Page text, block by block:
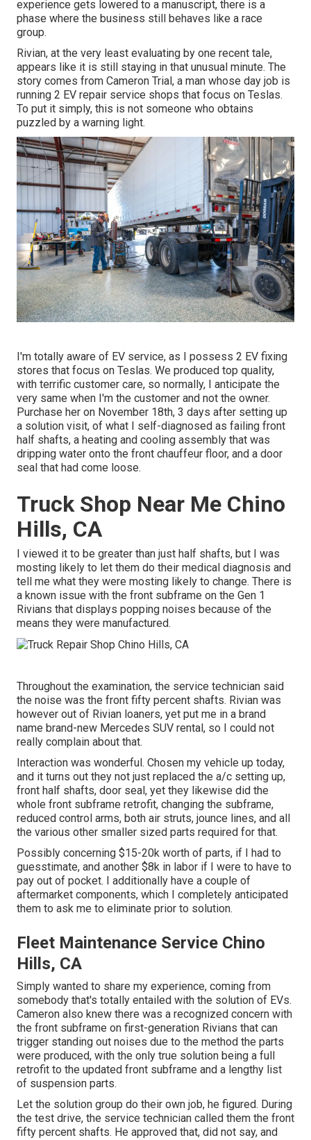
experience gets lowered to a manuscript, there is a
phase where the business still behaves like a race
group.
Rivian, at the very least evaluating by one recent tale,
appears like it is still staying in that unusual minute. The
story comes from Cameron Trial, a man whose day job is
running 2 EV repair service shops that focus on Teslas.
To put it simply, this is not someone who obtains
puzzled by a warning light.
I'm totally aware of EV service, as I possess 2 EV fixing
stores that focus on Teslas. We produced top quality,
with terrific customer care, so normally, I anticipate the
very same when I'm the customer and not the owner.
Purchase her on November 18th, 3 days after setting up
a solution visit, of what I self-diagnosed as failing front
half shafts, a heating and cooling assembly that was
dripping water onto the front chauffeur floor, and a door
seal that had come loose.
Truck Shop Near Me Chino
Hills, CA
I viewed it to be greater than just half shafts, but I was
mosting likely to let them do their medical diagnosis and
tell me what they were mosting likely to change. There is
a known issue with the front subframe on the Gen 1
Rivians that displays popping noises because of the
means they were manufactured.
Throughout the examination, the service technician said
the noise was the front fifty percent shafts. Rivian was
however out of Rivian loaners, yet put me in a brand
name brand-new Mercedes SUV rental, so I could not
really complain about that.
Interaction was wonderful. Chosen my vehicle up today,
and it turns out they not just replaced the a/c setting up,
front half shafts, door seal, yet they likewise did the
whole front subframe retrofit, changing the subframe,
reduced control arms, both air struts, jounce lines, and all
the various other smaller sized parts required for that.
Possibly concerning $15-20k worth of parts, if I had to
guesstimate, and another $8k in labor if I were to have to
pay out of pocket. I additionally have a couple of
aftermarket components, which I completely anticipated
them to ask me to eliminate prior to solution.
Fleet Maintenance Service Chino
Hills, CA
Simply wanted to share my experience, coming from
somebody that's totally entailed with the solution of EVs.
Cameron also knew there was a recognized concern with
the front subframe on first-generation Rivians that can
trigger standing out noises due to the method the parts
were produced, with the only true solution being a full
retrofit to the updated front subframe and a lengthy list
of suspension parts.
Let the solution group do their own job, he figured. During
the test drive, the service technician called them the front
fifty percent shafts. He approved that, did not say, and